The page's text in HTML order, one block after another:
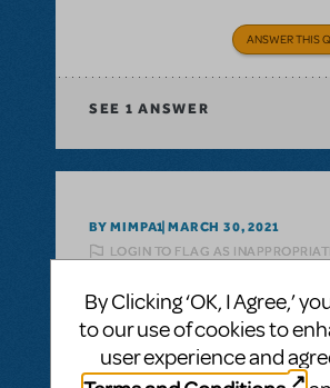
ANSWER THIS
SEE 1 ANSWER
BY MIMPA1 MARCH 30, 2021
LOGIN TO FLAG AS
can i get a refund on unsold
If we buy a bunch of Show
a refund on unsold tshirts?
By Clicking ‘OK, I Agree,’
to our use of cookies to
user experience and